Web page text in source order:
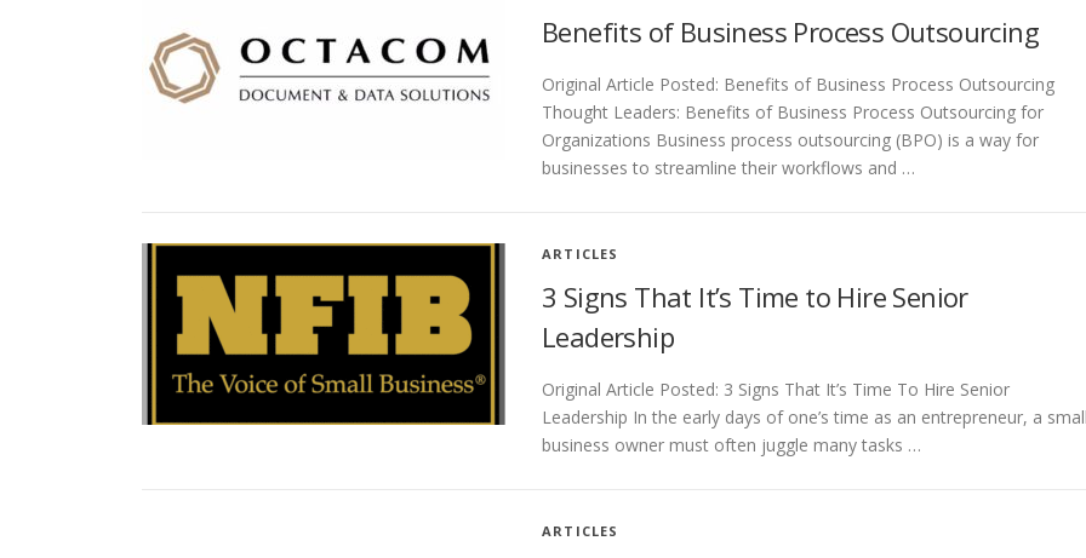
Benefits of Business Process Outsourcing
Original Article Posted: Benefits of Business Process Outsourcing
Thought Leaders: Benefits of Business Process Outsourcing for
Organizations Business process outsourcing (BPO) is a way for
businesses to streamline their workflows and …
ARTICLES
3 Signs That It’s Time to Hire Senior
Leadership
Original Article Posted: 3 Signs That It’s Time To Hire Senior
Leadership In the early days of one’s time as an entrepreneur, a small
business owner must often juggle many tasks …
ARTICLES